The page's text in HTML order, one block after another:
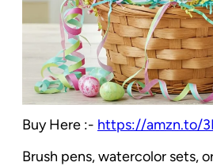
Buy Here :- https://amzn.to/
Brush pens, watercolor sets,